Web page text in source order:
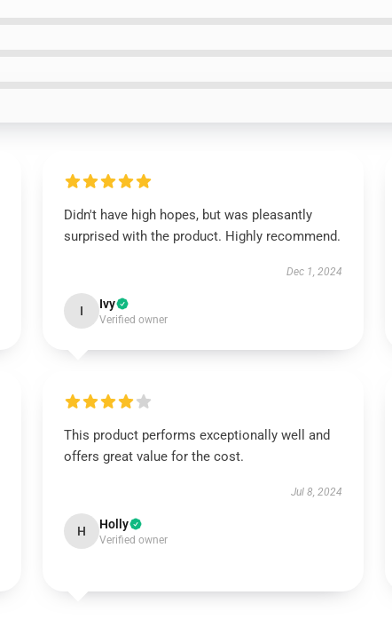
Didn't have high hopes, but was pleasantly
surprised with the product. Highly recommend.
Dec 1, 2024
I Ivy
Verified owner
This product performs exceptionally well and
offers great value for the cost.
Jul 8, 2024
H Holly
Verified owner